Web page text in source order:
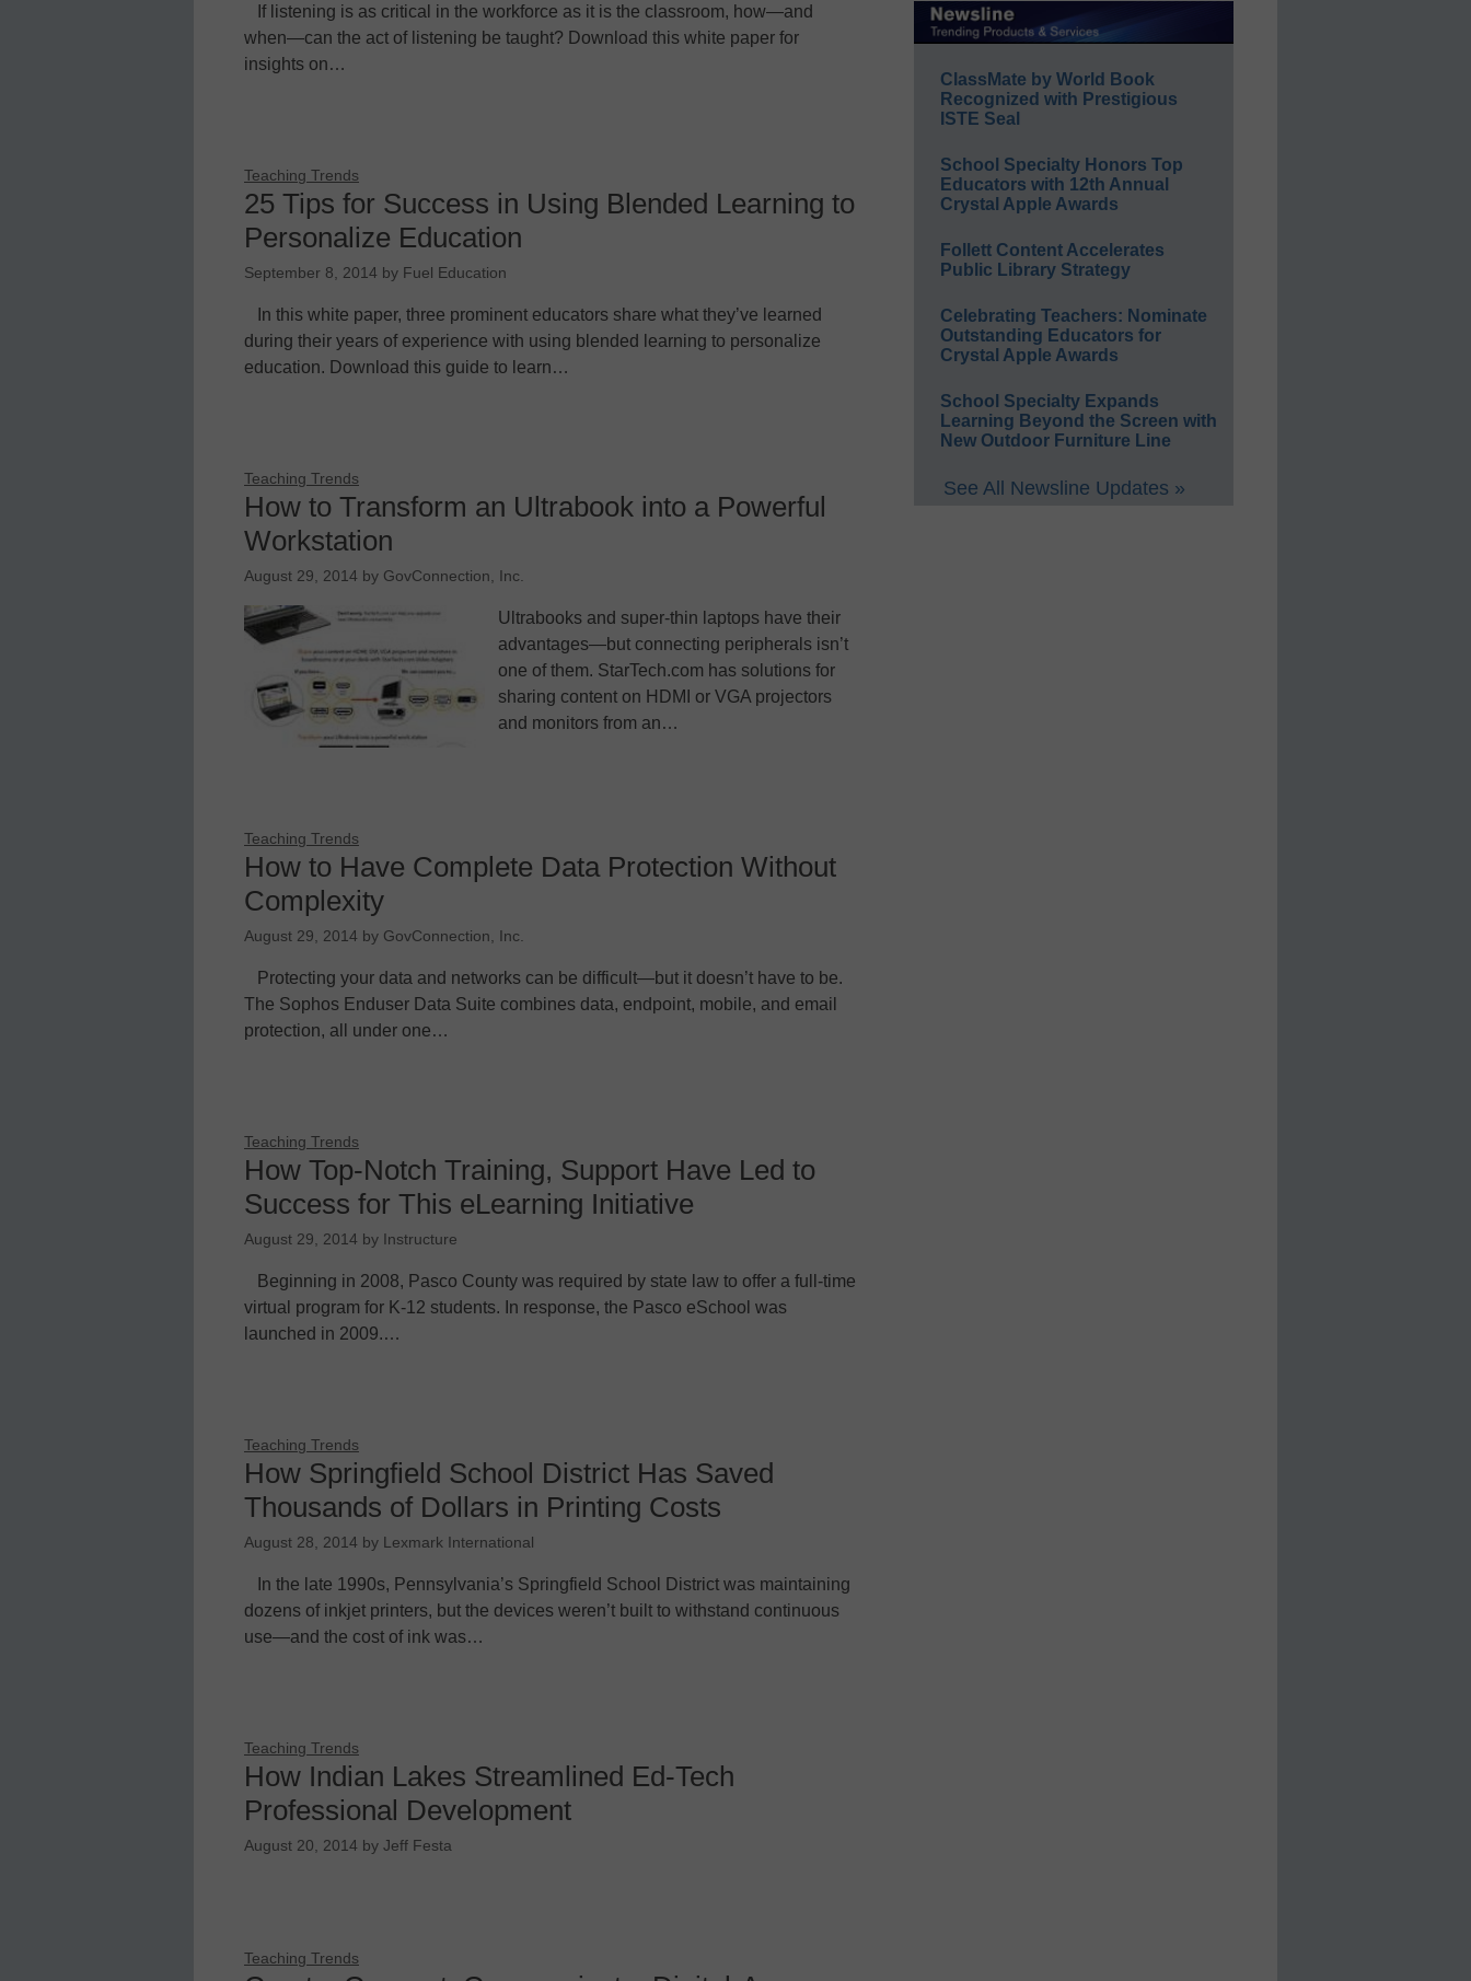
If listening is as critical in the workforce as it is the classroom, how—and
when—can the act of listening be taught? Download this white paper for
insights on…
Teaching Trends
25 Tips for Success in Using Blended Learning to
Personalize Education
September 8, 2014 by Fuel Education
In this white paper, three prominent educators share what they’ve learned
during their years of experience with using blended learning to personalize
education. Download this guide to learn…
Teaching Trends
How to Transform an Ultrabook into a Powerful
Workstation
August 29, 2014 by GovConnection, Inc.
Ultrabooks and super-thin laptops have their
advantages—but connecting peripherals isn’t
one of them. StarTech.com has solutions for
sharing content on HDMI or VGA projectors
and monitors from an…
Teaching Trends
How to Have Complete Data Protection Without
Complexity
August 29, 2014 by GovConnection, Inc.
Protecting your data and networks can be difficult—but it doesn’t have to be.
The Sophos Enduser Data Suite combines data, endpoint, mobile, and email
protection, all under one…
Teaching Trends
How Top-Notch Training, Support Have Led to
Success for This eLearning Initiative
August 29, 2014 by Instructure
Beginning in 2008, Pasco County was required by state law to offer a full-time
virtual program for K-12 students. In response, the Pasco eSchool was
launched in 2009.…
Teaching Trends
How Springfield School District Has Saved
Thousands of Dollars in Printing Costs
August 28, 2014 by Lexmark International
In the late 1990s, Pennsylvania’s Springfield School District was maintaining
dozens of inkjet printers, but the devices weren’t built to withstand continuous
use—and the cost of ink was…
Teaching Trends
How Indian Lakes Streamlined Ed-Tech
Professional Development
August 20, 2014 by Jeff Festa
Teaching Trends
ClassMate by World Book
Recognized with Prestigious
ISTE Seal
School Specialty Honors Top
Educators with 12th Annual
Crystal Apple Awards
Follett Content Accelerates
Public Library Strategy
Celebrating Teachers: Nominate
Outstanding Educators for
Crystal Apple Awards
School Specialty Expands
Learning Beyond the Screen with
New Outdoor Furniture Line
See All Newsline Updates »